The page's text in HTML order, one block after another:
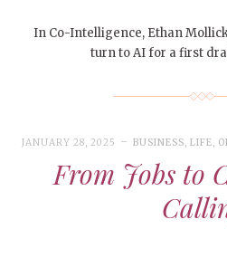
In Co-Intelligence, Ethan
turn to AI for a first
JANUARY 28, 2025 BUSINESS,LIFE,
From Jobs to